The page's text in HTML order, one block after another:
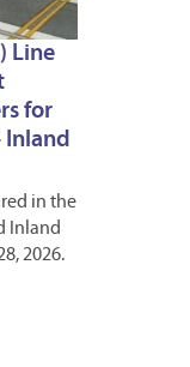
Line
for
Inland
in the
Inland
2026.